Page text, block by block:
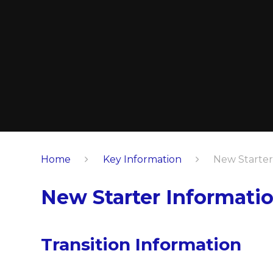
Home Key Information New
New Starter
Transition Information